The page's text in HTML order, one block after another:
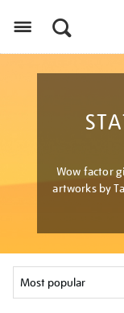
Wow factor
artworks by